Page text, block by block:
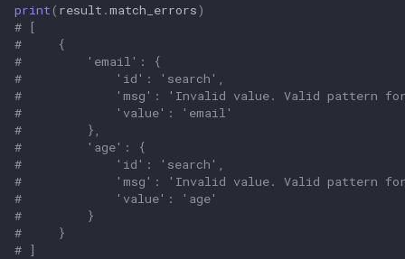
print ( result .match_errors)
# [
#     {
#         'email': {
#             'id': 'search',
#             'msg': 'Invalid value. Valid pattern
#             'value': 'email'
#         },
#         'age': {
#             'id': 'search',
#             'msg': 'Invalid value. Valid pattern
#             'value': 'age'
#         }
#     }
# ]